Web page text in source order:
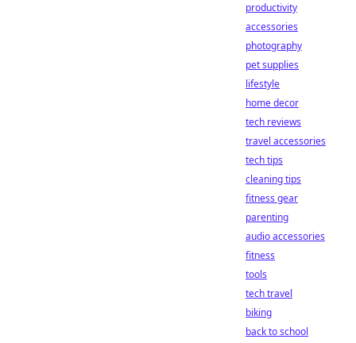
productivity
accessories
photography
pet supplies
lifestyle
home decor
tech reviews
travel accessories
tech tips
cleaning tips
fitness gear
parenting
audio accessories
fitness
tools
tech travel
biking
back to school